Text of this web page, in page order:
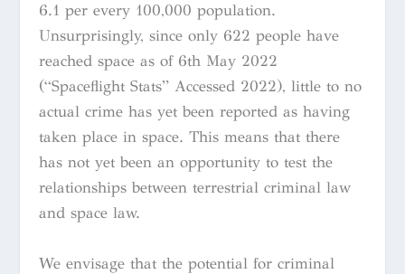
6.1 per every 100,000 population.
Unsurprisingly, since only 622 people have
reached space as of 6th May 2022
(“Spaceflight Stats” Accessed 2022), little to no
actual crime has yet been reported as having
taken place in space. This means that there
has not yet been an opportunity to test the
relationships between terrestrial criminal law
and space law.
We envisage that the potential for criminal